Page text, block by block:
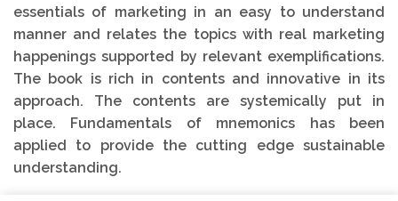
essentials of marketing in an easy to understand
manner and relates the topics with real marketing
happenings supported by relevant exemplifications.
The book is rich in contents and innovative in its
approach. The contents are systemically put in
place. Fundamentals of mnemonics has been
applied to provide the cutting edge sustainable
understanding.